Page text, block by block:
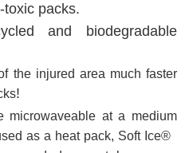
toxic packs.
and biodegradable
the injured area much faster
!
microwaveable at a medium
as a heat pack, Soft Ice®